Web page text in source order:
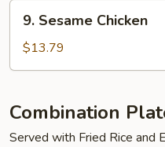
Sesame
Chicken
9. Sesame Chicken
$13.79
Combination
Served with Fried Rice and